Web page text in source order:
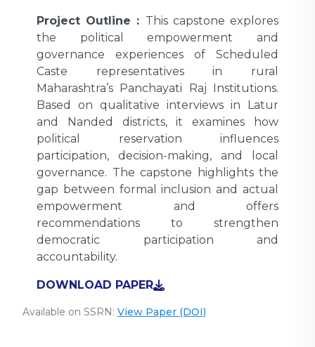
Project Outline : This capstone explores
the political empowerment and
governance experiences of Scheduled
Caste representatives in rural
Maharashtra’s Panchayati Raj Institutions.
Based on qualitative interviews in Latur
and Nanded districts, it examines how
political reservation influences
participation, decision-making, and local
governance. The capstone highlights the
gap between formal inclusion and actual
empowerment and offers
recommendations to strengthen
democratic participation and
accountability.
DOWNLOAD PAPER
Available on SSRN: View Paper (DOI)